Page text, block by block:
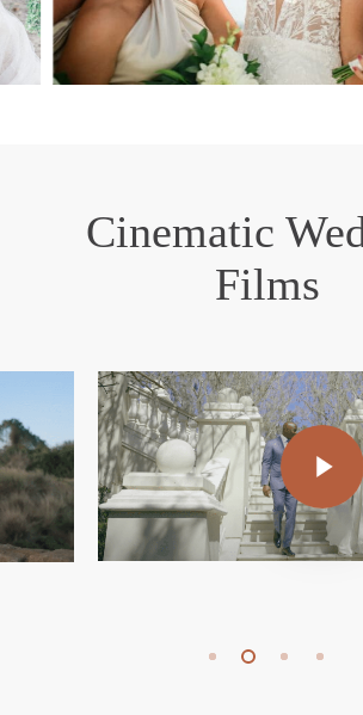
Cinematic
Films
Play Video